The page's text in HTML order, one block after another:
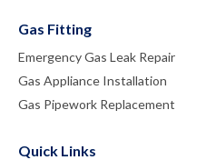
Gas Fitting
Emergency Gas Leak Repair
Gas Appliance Installation
Gas Pipework Replacement
Quick Links